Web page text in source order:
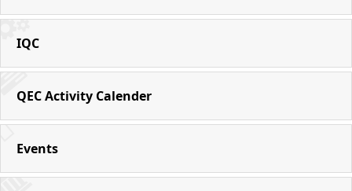
IQC
QEC Activity Calender
Events